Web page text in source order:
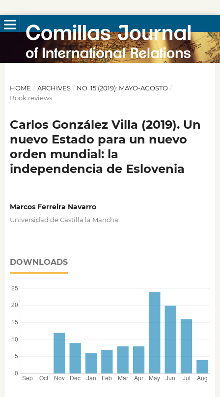
HOME / ARCHIVES / NO. 15 (2019): MAYO-AGOSTO /
Book reviews
Carlos González Villa (2019). Un
nuevo Estado para un nuevo
orden mundial: la
independencia de Eslovenia
Marcos Ferreira Navarro
Universidad de Castilla la Mancha
DOWNLOADS